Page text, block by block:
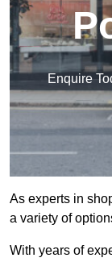
Enquire
As experts in
a variety of
With years of